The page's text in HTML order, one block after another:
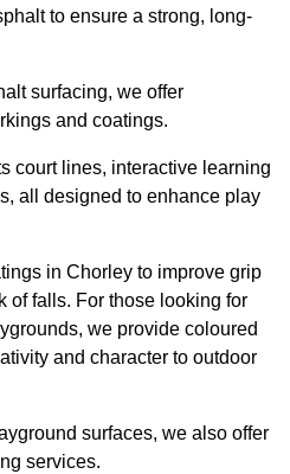
to ensure a strong, long-
surfacing, we offer
and coatings.
court lines, interactive learning
all designed to enhance play
in Chorley to improve grip
of falls. For those looking for
we provide coloured
and character to outdoor
surfaces, we also offer
services.